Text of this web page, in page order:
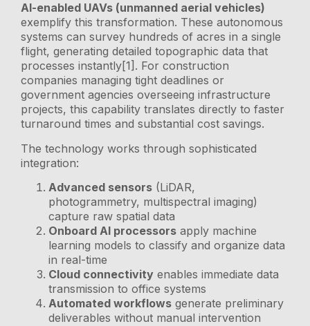
AI-enabled UAVs (unmanned aerial vehicles)
exemplify this transformation. These autonomous
systems can survey hundreds of acres in a single
flight, generating detailed topographic data that
processes instantly[1]. For construction
companies managing tight deadlines or
government agencies overseeing infrastructure
projects, this capability translates directly to faster
turnaround times and substantial cost savings.
The technology works through sophisticated
integration:
Advanced sensors (LiDAR,
photogrammetry, multispectral imaging)
capture raw spatial data
Onboard AI processors apply machine
learning models to classify and organize data
in real-time
Cloud connectivity enables immediate data
transmission to office systems
Automated workflows generate preliminary
deliverables without manual intervention